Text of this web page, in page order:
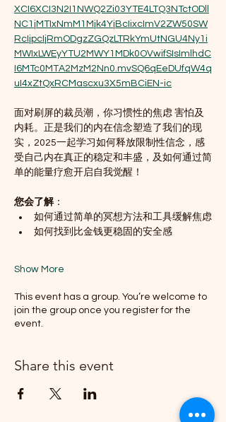
XCI6XCI3N2I1NWQ2Zi03YTE4LTQ3NTctODll
NC1jMTIxNmM1Mjk4YjBcIixcImV2ZW50SW
RcIjpcIjRmODgzZGQzLTRkYmUtNGU4Ny1i
MWIxLWEyYTU2MWY1MDk0OVwifSIsImlhdC
I6MTc0MTA2MzM2Nn0.mvSQ6qEeDUfqW4q
uI4xZtQxRCMascxu3X5mBCiEN-ic
面对刷屏的裁员潮，你习惯性的焦虑 害怕及
内耗。正是我们的内在信念塑造了我们的现
实，2025一起学习如何释放限制性信念，感
受自己内在真正的稳定和丰盛，及如何通过简
单的能量疗愈开启自我觉醒！
您会了解：
如何通过简单的冥想方法和工具缓解焦虑
如何找到比金钱更稳固的安全感
Show More
This event has a group. You’re welcome to
join the group once you register for the
event.
Share this event